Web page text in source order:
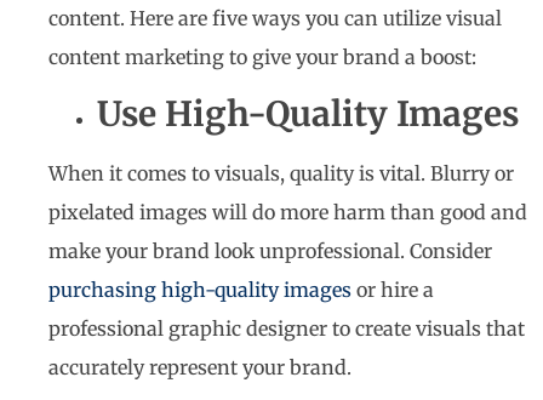
content. Here are five ways you can utilize visual
content marketing to give your brand a boost:
Use High-Quality Images
When it comes to visuals, quality is vital. Blurry or
pixelated images will do more harm than good and
make your brand look unprofessional. Consider
purchasing high-quality images or hire a
professional graphic designer to create visuals that
accurately represent your brand.